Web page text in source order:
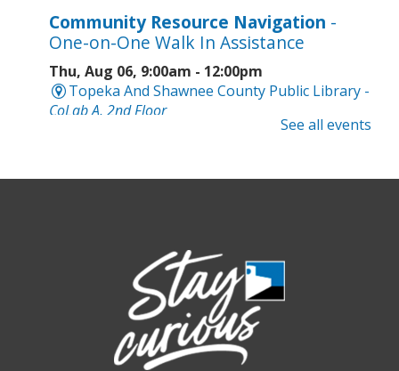
Community Resource Navigation -
One-on-One Walk In Assistance
Thu, Aug 06, 9:00am - 12:00pm
Topeka And Shawnee County Public Library -
CoLab A, 2nd Floor
Freedom
Registration is now closed
Geri-Fit at the Mall- Strengthen for
Thu, Aug 06, 10:15am - 10:45am
See all events